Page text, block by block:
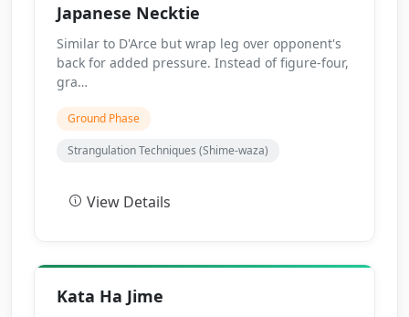
Japanese Necktie
Similar to D'Arce but wrap leg over opponent's
back for added pressure. Instead of figure-four,
gra…
Ground Phase
Strangulation Techniques (Shime-waza)
View Details
Kata Ha Jime